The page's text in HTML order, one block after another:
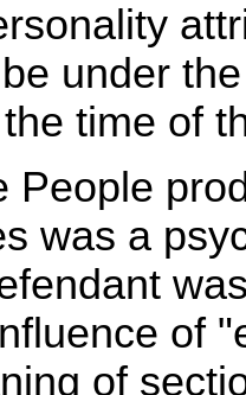
under
time of
People
was a
of
of